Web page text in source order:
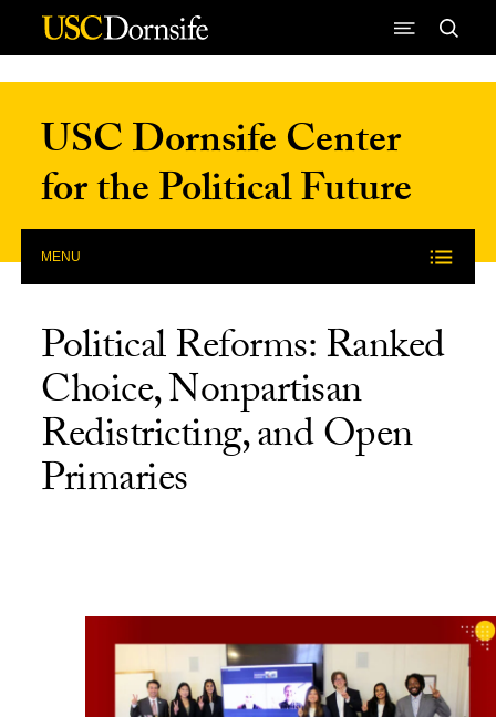
Skip to Content
USC Dornsife Center
for the Political Future
MENU
Political Reforms: Ranked
Choice, Nonpartisan
Redistricting, and Open
Primaries